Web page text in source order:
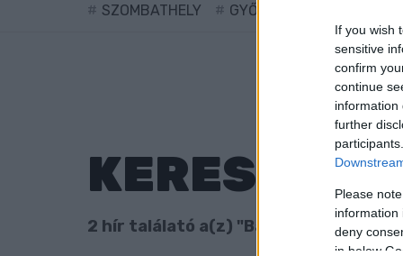
If you wish
sensitive
confirm
continue
information
further
Please
information
deny
in below
SZOMBATHELY GYŐR
KERESÉS
2 hír találató a(z) "Baranyi Péter"